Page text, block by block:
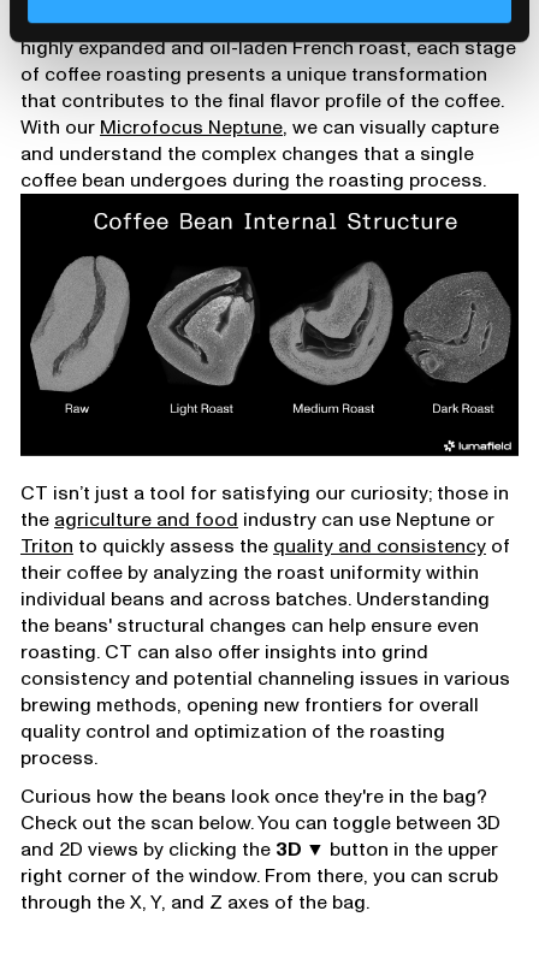
From the dense, green beans full of potential to the
highly expanded and oil-laden French roast, each stage
of coffee roasting presents a unique transformation
that contributes to the final flavor profile of the coffee.
With our Microfocus Neptune, we can visually capture
and understand the complex changes that a single
coffee bean undergoes during the roasting process.
CT isn’t just a tool for satisfying our curiosity; those in
the agriculture and food industry can use Neptune or
Triton to quickly assess the quality and consistencyof
their coffee by analyzing the roast uniformity within
individual beans and across batches. Understanding
the beans' structural changes can help ensure even
roasting. CT can also offer insights into grind
consistency and potential channeling issues in various
brewing methods, opening new frontiers for overall
quality control and optimization of the roasting
process.
Curious how the beans look once they're in the bag?
Check out the scan below. You can toggle between 3D
and 2D views by clicking the 3D ▼ button in the upper
right corner of the window. From there, you can scrub
through the X, Y, and Z axes of the bag.